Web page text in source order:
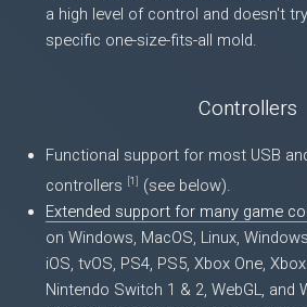
a high level of control and doesn't
specific one-size-fits-all mold.
Controllers
Functional support for most USB
controllers
[1]
(see below).
Extended support for many game
on Windows, MacOS, Linux,
iOS, tvOS, PS4, PS5, Xbox One,
Nintendo Switch 1 & 2, WebGL, and